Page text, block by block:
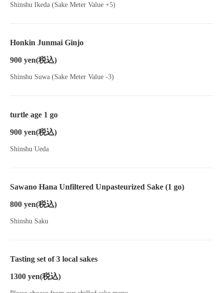
Shinshu Ikeda (Sake Meter Value +5)
Honkin Junmai Ginjo
900 yen(税込)
Shinshu Suwa (Sake Meter Value -3)
turtle age 1 go
900 yen(税込)
Shinshu Ueda
Sawano Hana Unfiltered Unpasteurized Sake (1 go)
800 yen(税込)
Shinshu Saku
Tasting set of 3 local sakes
1300 yen(税込)